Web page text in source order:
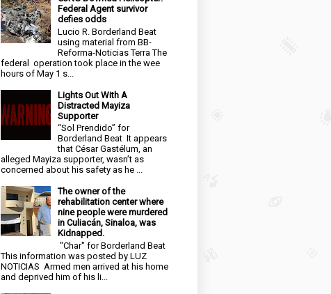
Federal Agent survivor
defies odds
Lucio R. Borderland Beat
using material from BB-
Reforma-Noticias Terra The
federal operation took place in the wee
hours of May 1 s...
Lights Out With A
Distracted Mayiza
Supporter
“Sol Prendido” for
Borderland Beat It appears
that César Gastélum, an
alleged Mayiza supporter, wasn’t as
concerned about his safety as he ...
The owner of the
rehabilitation center where
nine people were murdered
in Culiacán, Sinaloa, was
Kidnapped.
"Char" for Borderland Beat
This information was posted by LUZ
NOTICIAS Armed men arrived at his home
and deprived him of his li...